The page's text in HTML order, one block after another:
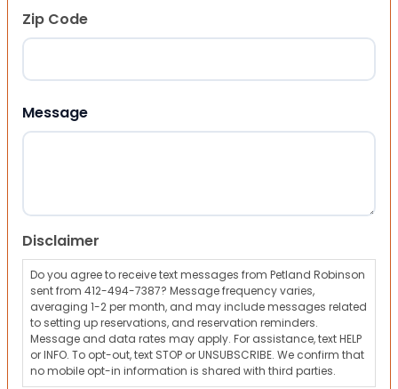
Zip Code
Message
Disclaimer
Do you agree to receive text messages from Petland Robinson
sent from 412-494-7387? Message frequency varies,
averaging 1-2 per month, and may include messages related
to setting up reservations, and reservation reminders.
Message and data rates may apply. For assistance, text HELP
or INFO. To opt-out, text STOP or UNSUBSCRIBE. We confirm that
no mobile opt-in information is shared with third parties.